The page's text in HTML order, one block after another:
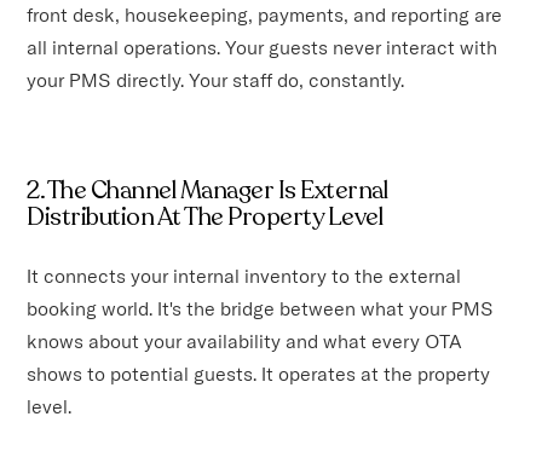
front desk, housekeeping, payments, and reporting are
all internal operations. Your guests never interact with
your PMS directly. Your staff do, constantly.
2. The Channel Manager Is External
Distribution At The Property Level
It connects your internal inventory to the external
booking world. It's the bridge between what your PMS
knows about your availability and what every OTA
shows to potential guests. It operates at the property
level.